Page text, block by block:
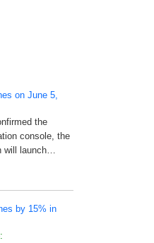
on June 5,
the
console, the
will launch…
by 15% in